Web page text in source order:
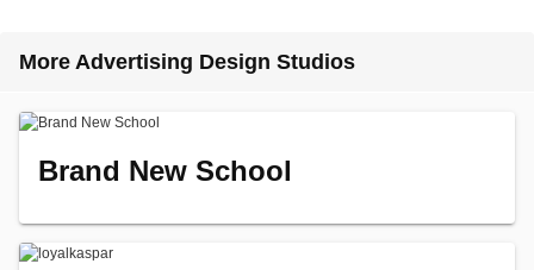
More Advertising Design Studios
Brand New School